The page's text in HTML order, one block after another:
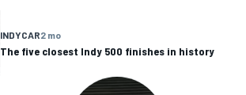
INDYCAR2 mo
The five closest Indy 500 finishes in history